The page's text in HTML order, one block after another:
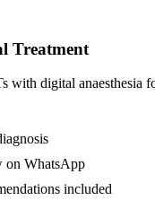
Treatment
with digital anaesthesia
on WhatsApp
included